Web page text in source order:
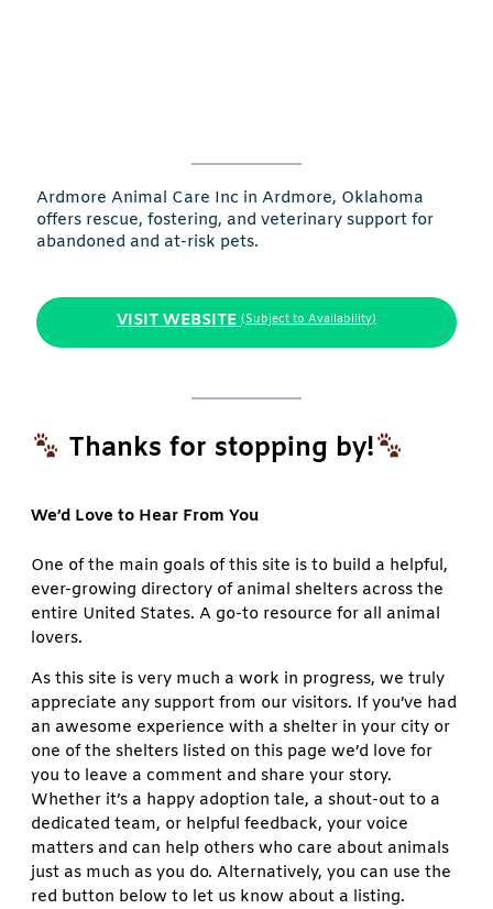
Ardmore Animal Care Inc in Ardmore, Oklahoma
offers rescue, fostering, and veterinary support for
abandoned and at-risk pets.
VISIT WEBSITE (Subject to Availability)
Thanks for stopping by!
We’d Love to Hear From You
One of the main goals of this site is to build a helpful,
ever-growing directory of animal shelters across the
entire United States. A go-to resource for all animal
lovers.
As this site is very much a work in progress, we truly
appreciate any support from our visitors. If you’ve had
an awesome experience with a shelter in your city or
one of the shelters listed on this page we’d love for
you to leave a comment and share your story.
Whether it’s a happy adoption tale, a shout-out to a
dedicated team, or helpful feedback, your voice
matters and can help others who care about animals
just as much as you do. Alternatively, you can use the
red button below to let us know about a listing.